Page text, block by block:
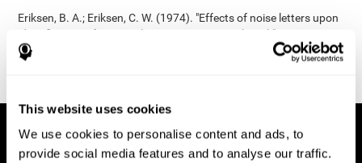
This website uses cookies
We use cookies to personalise content and ads, to
provide social media features and to analyse our traffic.
Eriksen, B. A.; Eriksen, C. W. (1974). "Effects of noise letters upon
identification of a target letter in a non- search task". Perception
and Psychophysics. 16: 143–149. doi:10.3758/bf03203267.